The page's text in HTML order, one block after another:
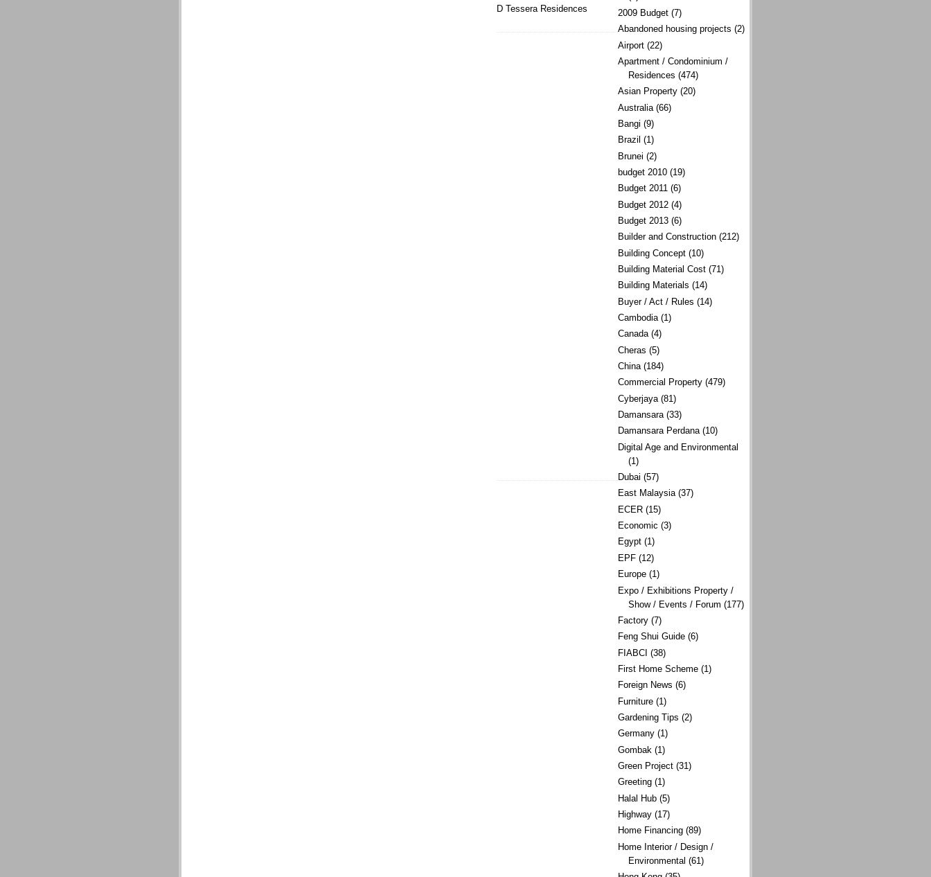
2009 Budget (7)
Abandoned housing projects (2)
Airport (22)
Apartment / Condominium /
Residences (474)
Asian Property (20)
Australia (66)
Bangi (9)
Brazil (1)
Brunei (2)
budget 2010 (19)
Budget 2011 (6)
Budget 2012 (4)
Budget 2013 (6)
Builder and Construction (212)
Building Concept (10)
Building Material Cost (71)
Building Materials (14)
Buyer / Act / Rules (14)
Cambodia (1)
Canada (4)
Cheras (5)
China (184)
Commercial Property (479)
Cyberjaya (81)
Damansara (33)
Damansara Perdana (10)
Digital Age and Environmental
(1)
Dubai (57)
East Malaysia (37)
ECER (15)
Economic (3)
Egypt (1)
EPF (12)
Europe (1)
Expo / Exhibitions Property /
Show / Events / Forum (177)
Factory (7)
Feng Shui Guide (6)
FIABCI (38)
First Home Scheme (1)
Foreign News (6)
Furniture (1)
Gardening Tips (2)
Germany (1)
Gombak (1)
Green Project (31)
Greeting (1)
Halal Hub (5)
Highway (17)
Home Financing (89)
Home Interior / Design /
Environmental (61)
D Tessera Residences